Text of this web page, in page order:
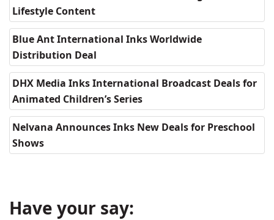
Lifestyle Content
Blue Ant International Inks Worldwide
Distribution Deal
DHX Media Inks International Broadcast Deals for
Animated Children’s Series
Nelvana Announces Inks New Deals for Preschool
Shows
Have your say: